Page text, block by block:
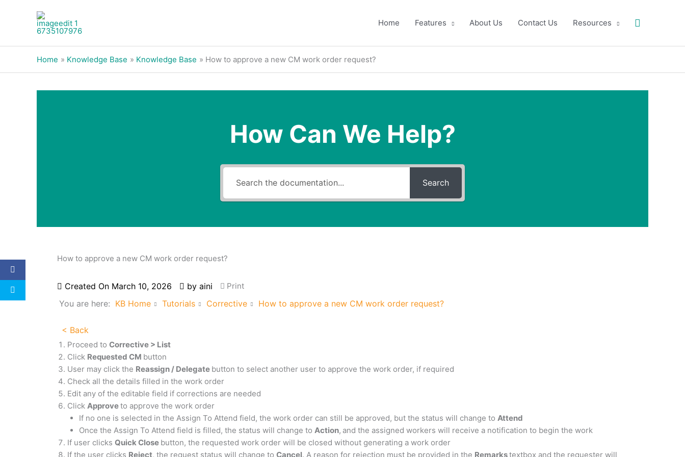
Home Features About Us Contact Us Resources Search
Home Knowledge Base Knowledge Base How to approve a new CM work order request?
How Can We Help?
Search
How to approve a new CM work order request?
Created On March 10, 2026 by aini Print
You are here: KB Home Tutorials Corrective How to approve a new CM work order request?
< Back
Proceed to Corrective > List
Click Requested CM button
User may click the Reassign / Delegate button to select another user to approve the work order, if required
Check all the details filled in the work order
Edit any of the editable field if corrections are needed
Click Approveto approve the work order
If no one is selected in the Assign To Attend field, the work order can still be approved, but the status will change to Attend
Once the Assign To Attend field is filled, the status will change to Action, and the assigned workers will receive a notification to begin the work
If user clicks Quick Close button, the requested work order will be closed without generating a work order
If the user clicks Reject, the request status will change to Cancel. A reason for rejection must be provided in the Remarkstextbox and the requester will